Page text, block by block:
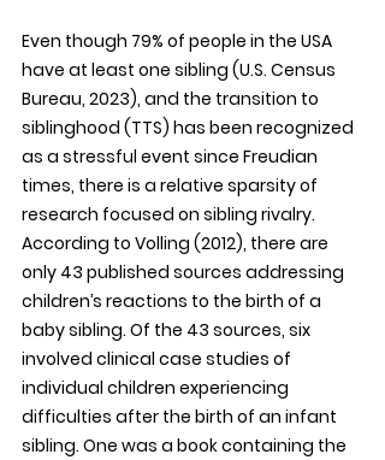
Even though 79% of people in the USA
have at least one sibling (U.S. Census
Bureau, 2023), and the transition to
siblinghood (TTS) has been recognized
as a stressful event since Freudian
times, there is a relative sparsity of
research focused on sibling rivalry.
According to Volling (2012), there are
only 43 published sources addressing
children’s reactions to the birth of a
baby sibling. Of the 43 sources, six
involved clinical case studies of
individual children experiencing
difficulties after the birth of an infant
sibling. One was a book containing the